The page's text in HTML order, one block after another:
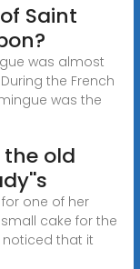
Saint
was almost
the French
was the
old
one of her
cake for the
noticed that it